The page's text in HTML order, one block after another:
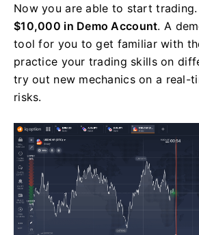
Now you are able to start trading.
$10,000 in Demo Account. A
tool for you to get familiar with
practice your trading skills on
try out new mechanics on a real-
risks.